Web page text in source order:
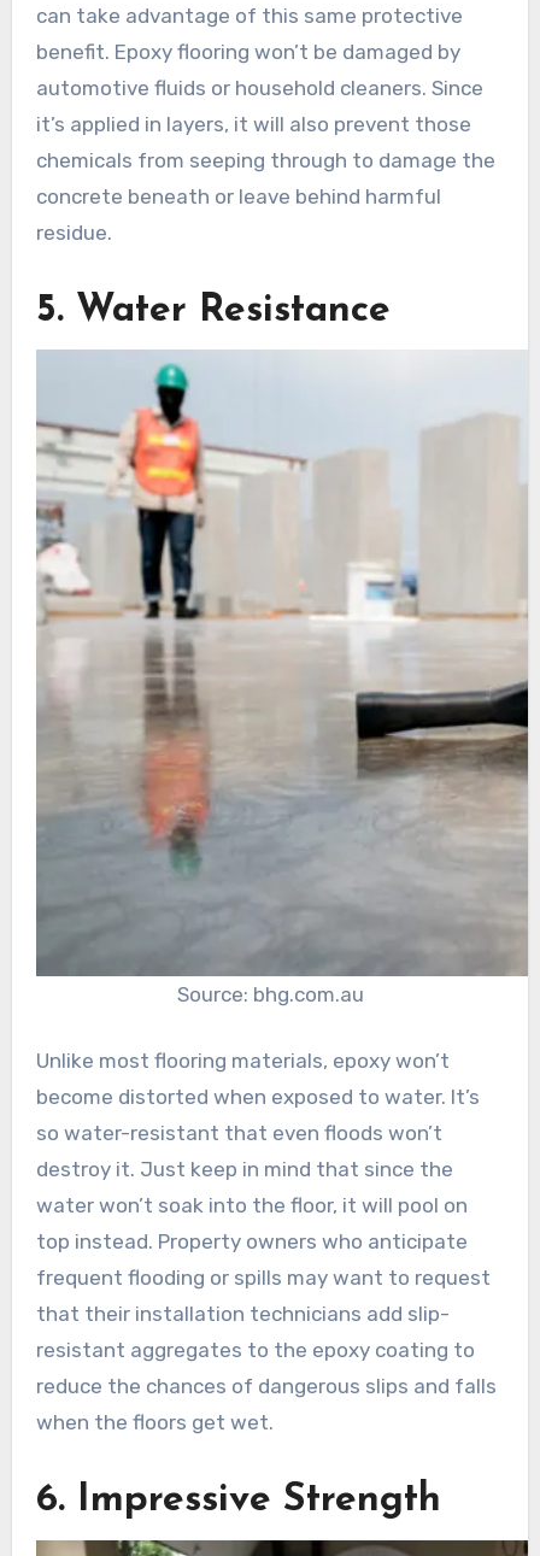
can take advantage of this same protective
benefit. Epoxy flooring won’t be damaged by
automotive fluids or household cleaners. Since
it’s applied in layers, it will also prevent those
chemicals from seeping through to damage the
concrete beneath or leave behind harmful
residue.
5. Water Resistance
Source: bhg.com.au
Unlike most flooring materials, epoxy won’t
become distorted when exposed to water. It’s
so water-resistant that even floods won’t
destroy it. Just keep in mind that since the
water won’t soak into the floor, it will pool on
top instead. Property owners who anticipate
frequent flooding or spills may want to request
that their installation technicians add slip-
resistant aggregates to the epoxy coating to
reduce the chances of dangerous slips and falls
when the floors get wet.
6. Impressive Strength